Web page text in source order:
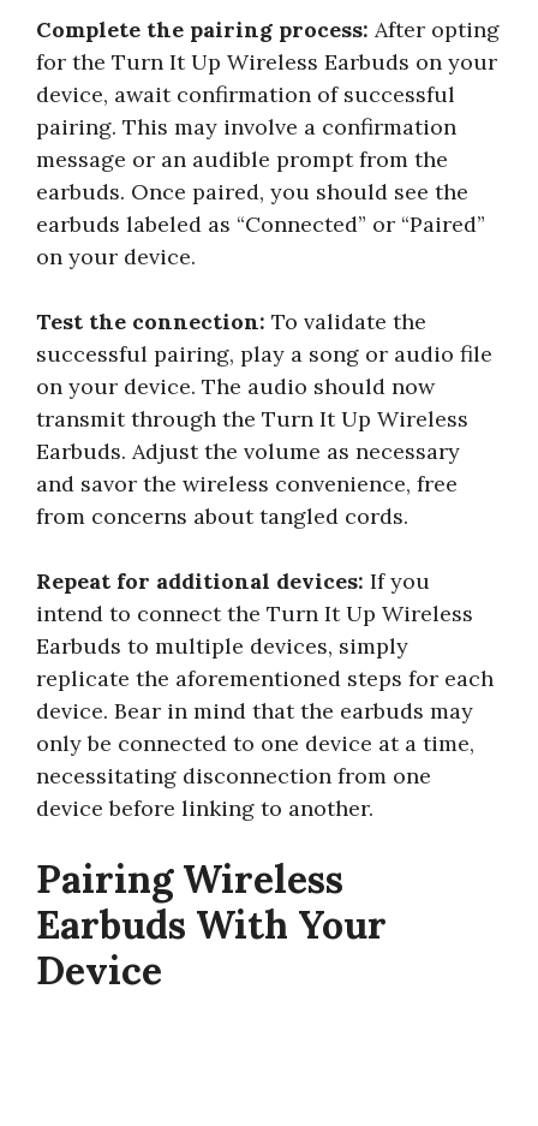
Complete the pairing process: After opting
for the Turn It Up Wireless Earbuds on your
device, await confirmation of successful
pairing. This may involve a confirmation
message or an audible prompt from the
earbuds. Once paired, you should see the
earbuds labeled as “Connected” or “Paired”
on your device.
Test the connection: To validate the
successful pairing, play a song or audio file
on your device. The audio should now
transmit through the Turn It Up Wireless
Earbuds. Adjust the volume as necessary
and savor the wireless convenience, free
from concerns about tangled cords.
Repeat for additional devices: If you
intend to connect the Turn It Up Wireless
Earbuds to multiple devices, simply
replicate the aforementioned steps for each
device. Bear in mind that the earbuds may
only be connected to one device at a time,
necessitating disconnection from one
device before linking to another.
Pairing Wireless
Earbuds With Your
Device